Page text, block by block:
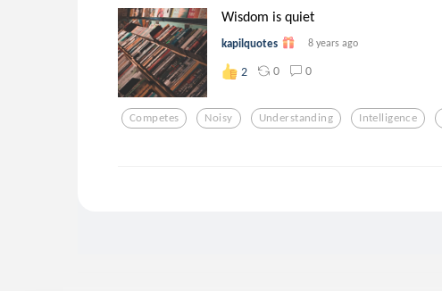
Wisdom is quiet
kapilquotes 8 years ago
2 0 0
Competes Noisy Understanding Intelligence